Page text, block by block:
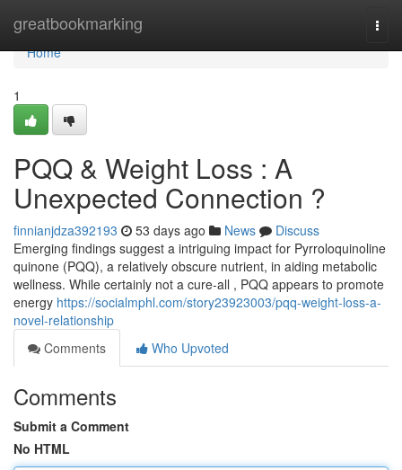
greatbookmarking
Home
Home
1
PQQ & Weight Loss : A
Unexpected Connection ?
finnianjdza392193 53 days ago News
Discuss
Emerging findings suggest a intriguing impact for Pyrroloquinoline
quinone (PQQ), a relatively obscure nutrient, in aiding metabolic
wellness. While certainly not a cure-all , PQQ appears to promote
energy https://socialmphl.com/story23923003/pqq-weight-loss-a-
novel-relationship
Comments
Who Upvoted
Comments
Submit a Comment
No HTML